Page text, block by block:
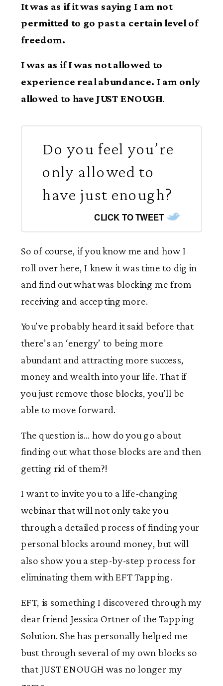
It was as if it was saying I am not
permitted to go past a certain level of
freedom.
I was as if I was not allowed to
experience real abundance. I am only
allowed to have JUST ENOUGH.
Do you feel you’re
only allowed to
have just enough?
CLICK TO TWEET
So of course, if you know me and how I
roll over here, I knew it was time to dig in
and find out what was blocking me from
receiving and accepting more.
You’ve probably heard it said before that
there’s an ‘energy’ to being more
abundant and attracting more success,
money and wealth into your life. That if
you just remove those blocks, you’ll be
able to move forward.
The question is… how do you go about
finding out what those blocks are and then
getting rid of them?!
I want to invite you to a life-changing
webinar that will not only take you
through a detailed process of finding your
personal blocks around money, but will
also show you a step-by-step process for
eliminating them with EFT Tapping.
EFT, is something I discovered through my
dear friend Jessica Ortner of the Tapping
Solution. She has personally helped me
bust through several of my own blocks so
that JUST ENOUGH was no longer my